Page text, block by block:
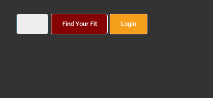
Find Your Fit Login